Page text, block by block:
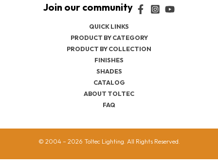
QUICK LINKS
PRODUCT BY CATEGORY
PRODUCT BY COLLECTION
FINISHES
SHADES
CATALOG
ABOUT TOLTEC
FAQ
© 2004 – 2026 Toltec Lighting. All Rights Reserved.